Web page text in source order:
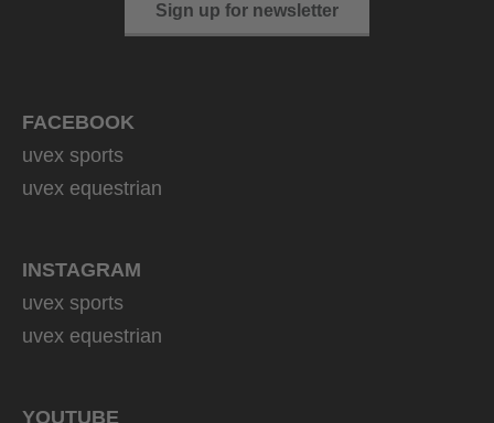
Sign up for newsletter
FACEBOOK
uvex sports
uvex equestrian
INSTAGRAM
uvex sports
uvex equestrian
YOUTUBE